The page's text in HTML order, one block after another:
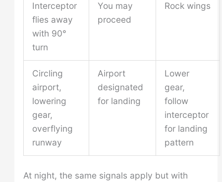
Interceptor
flies away
with 90°
turn
You may
proceed
Rock wings
Circling
airport,
lowering
gear,
overflying
runway
Airport
designated
for landing
Lower
gear,
follow
interceptor
for landing
pattern
At night, the same signals apply but with